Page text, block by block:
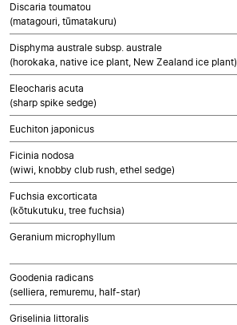
Discaria toumatou
(matagouri, tūmatakuru)
Disphyma australe subsp. australe
(horokaka, native ice plant, New Zealand ice plant)
Eleocharis acuta
(sharp spike sedge)
Euchiton japonicus
Ficinia nodosa
(wiwi, knobby club rush, ethel sedge)
Fuchsia excorticata
(kōtukutuku, tree fuchsia)
Geranium microphyllum
Goodenia radicans
(selliera, remuremu, half-star)
Griselinia littoralis